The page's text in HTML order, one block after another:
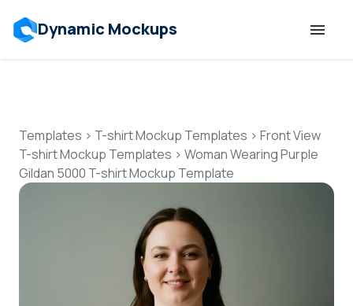
Dynamic Mockups
Features
Resources
Mockup API
Pricing
Templates > T-shirt Mockup Templates > Front View
T-shirt Mockup Templates > Woman Wearing Purple
Gildan 5000 T-shirt Mockup Template